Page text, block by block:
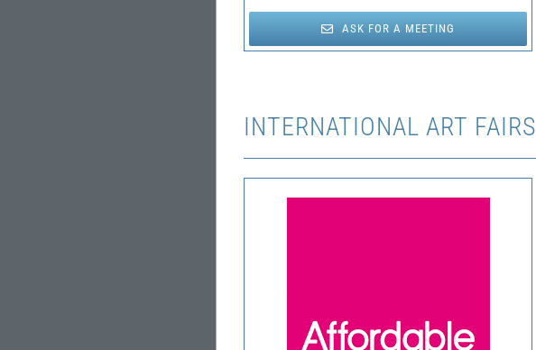
ASK FOR A MEETING
INTERNATIONAL ART FAIRS